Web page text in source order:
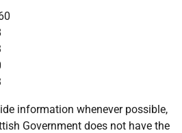
information whenever possible,
Government does not have the